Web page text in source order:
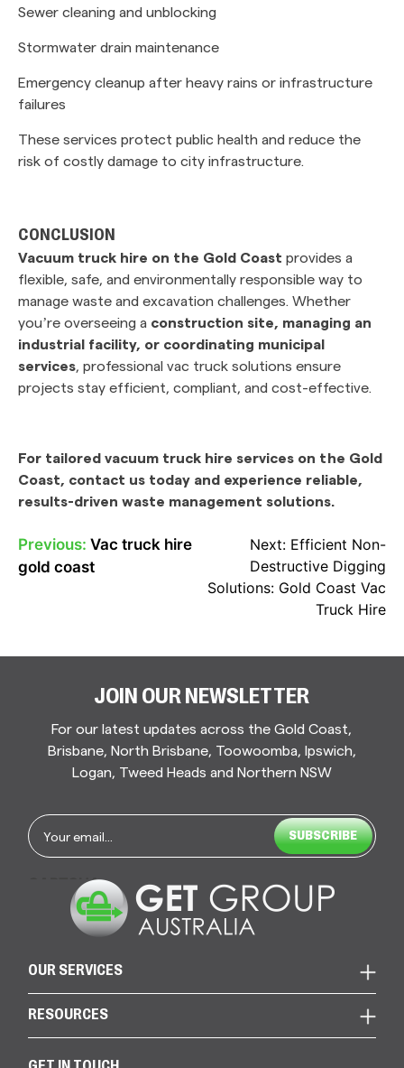
Sewer cleaning and unblocking
Stormwater drain maintenance
Emergency cleanup after heavy rains or infrastructure
failures
These services protect public health and reduce the
risk of costly damage to city infrastructure.
CONCLUSION
Vacuum truck hire on the Gold Coast provides a
flexible, safe, and environmentally responsible way to
manage waste and excavation challenges. Whether
you’re overseeing a construction site, managing an
industrial facility, or coordinating municipal
services, professional vac truck solutions ensure
projects stay efficient, compliant, and cost-effective.
For tailored vacuum truck hire services on the Gold
Coast, contact us today and experience reliable,
results-driven waste management solutions.
POST
NAVIGATION
Previous: Vac truck hire
gold coast
Next: Efficient Non-
Destructive Digging
Solutions: Gold Coast Vac
Truck Hire
JOIN OUR NEWSLETTER
For our latest updates across the Gold Coast,
Brisbane, North Brisbane, Toowoomba, Ipswich,
Logan, Tweed Heads and Northern NSW
Email
*
CAPTCHA
OUR SERVICES
RESOURCES